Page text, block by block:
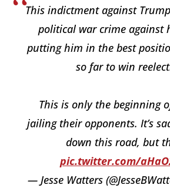
This indictment against
political war crime against
putting him in the best
so far to win
This is only the beginning
jailing their opponents. It’s
down this road, but
pic.twitter.com/
— Jesse Watters